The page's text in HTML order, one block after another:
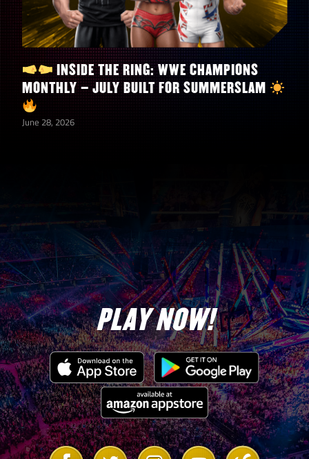
INSIDE THE RING: WWE CHAMPIONS
MONTHLY – JULY BUILT FOR SUMMERSLAM
June 28, 2026
PLAY NOW!
Link Link Link Link Link